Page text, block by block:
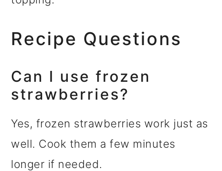
Recipe Questions
Can I use frozen
strawberries?
Yes, frozen strawberries work just as
well. Cook them a few minutes
longer if needed.